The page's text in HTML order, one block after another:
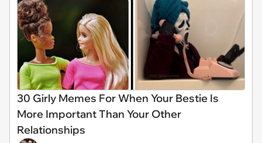
30 Girly Memes For When Your Bestie Is
More Important Than Your Other
Relationships